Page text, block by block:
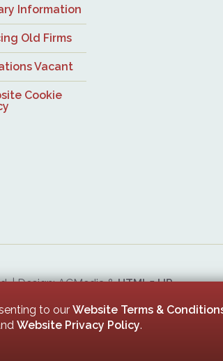
Information
Old Firms
Vacant
Cookie
| Design: ACMedia &HTML5 UP
to ourWebsite Terms &
Website Privacy Policy.